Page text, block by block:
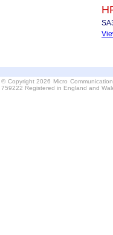
© Copyright 2026 Micro
759222 Registered in England and